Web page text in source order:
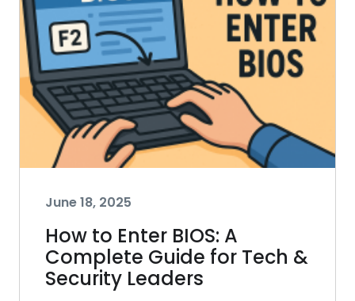
June 18, 2025
How to Enter BIOS: A
Complete Guide for Tech &
Security Leaders